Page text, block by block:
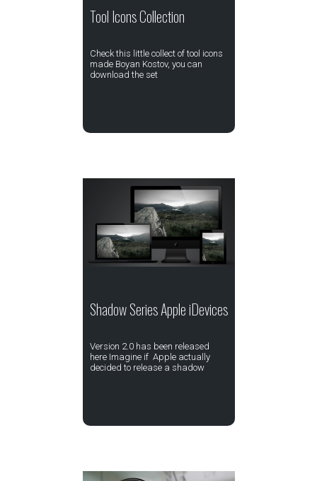
Tool Icons Collection
Check this little collect of tool icons
made Boyan Kostov, you can
download the set
Shadow Series Apple iDevices
Version 2.0 has been released
here Imagine if Apple actually
decided to release a shadow